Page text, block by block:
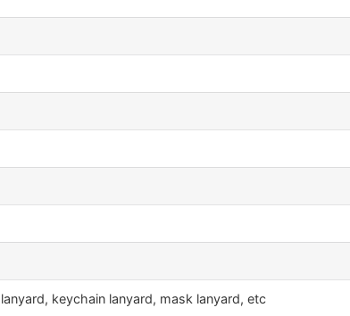
keychain lanyard, mask lanyard, etc